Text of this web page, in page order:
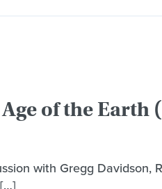
of the Earth
with Gregg Davidson,